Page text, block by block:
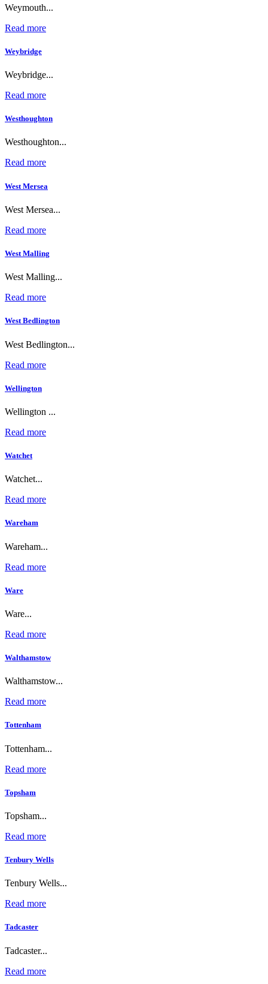
Weymouth...
Read more
Weybridge
Weybridge...
Read more
Westhoughton
Westhoughton...
Read more
West Mersea
West Mersea...
Read more
West Malling
West Malling...
Read more
West Bedlington
West Bedlington...
Read more
Wellington
Wellington ...
Read more
Watchet
Watchet...
Read more
Wareham
Wareham...
Read more
Ware
Ware...
Read more
Walthamstow
Walthamstow...
Read more
Tottenham
Tottenham...
Read more
Topsham
Topsham...
Read more
Tenbury Wells
Tenbury Wells...
Read more
Tadcaster
Tadcaster...
Read more